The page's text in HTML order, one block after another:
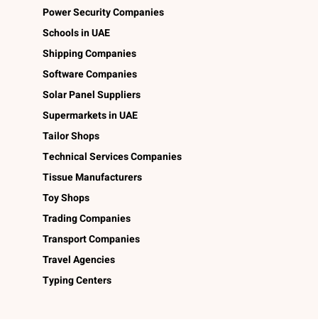
Power Security Companies
Schools in UAE
Shipping Companies
Software Companies
Solar Panel Suppliers
Supermarkets in UAE
Tailor Shops
Technical Services Companies
Tissue Manufacturers
Toy Shops
Trading Companies
Transport Companies
Travel Agencies
Typing Centers